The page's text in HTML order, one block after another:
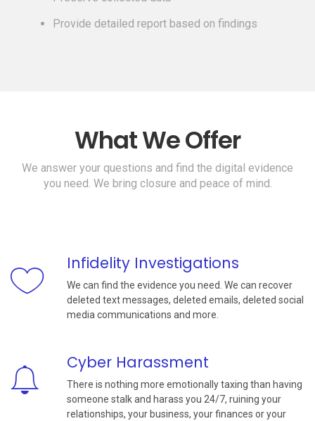
Provide detailed report based on findings
What We Offer
We answer your questions and find the digital evidence
you need. We bring closure and peace of mind.
Infidelity Investigations
We can find the evidence you need. We can recover
deleted text messages, deleted emails, deleted social
media communications and more.
Cyber Harassment
There is nothing more emotionally taxing than having
someone stalk and harass you 24/7, ruining your
relationships, your business, your finances or your